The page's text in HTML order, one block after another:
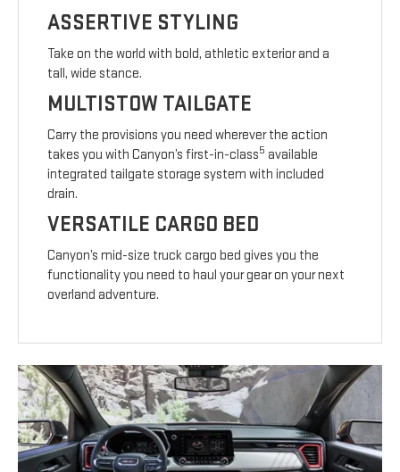
ASSERTIVE STYLING
Take on the world with bold, athletic exterior and a
tall, wide stance.
MULTISTOW TAILGATE
Carry the provisions you need wherever the action
takes you with Canyon’s first-in-class5 available
integrated tailgate storage system with included
drain.
VERSATILE CARGO BED
Canyon’s mid-size truck cargo bed gives you the
functionality you need to haul your gear on your next
overland adventure.